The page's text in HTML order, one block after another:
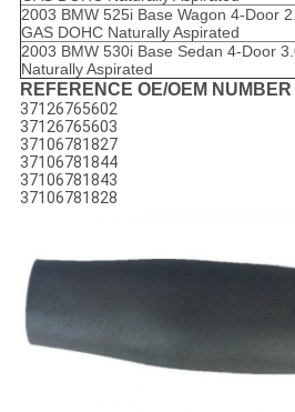
2003 BMW 525i Base Wagon 4-Door
GAS DOHC Naturally Aspirated
2003 BMW 530i Base Sedan 4-Door
Naturally Aspirated
REFERENCE OE/OEM NUMBER
37126765602
37126765603
37106781827
37106781844
37106781843
37106781828